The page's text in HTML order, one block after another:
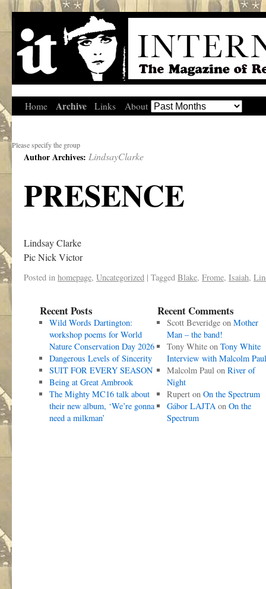
Home Archive Links About
Please specify the group
Author Archives: LindsayClarke
PRESENCE
Lindsay Clarke
Pic Nick Victor
Posted in homepage, Uncategorized | Tagged Blake, Frome, Isaiah,
Recent Posts
Wild Words Dartington:
workshop poems for World
Nature Conservation Day 2026
Dangerous Levels of Sincerity
SUIT FOR EVERY SEASON
Being at Great Ambrook
The Mighty MC16 talk about
their new album, ‘We’re gonna
need a milkman’
Recent Comments
Scott Beveridgeon Mother
Man – the band!
Tony Whiteon Tony White
Interview with Malcolm Paul
Malcolm Paulon River of
Night
Ruperton On the Spectrum
Gábor LAJTAon On the
Spectrum